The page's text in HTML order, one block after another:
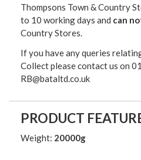
Thompsons Town & Country
to 10 working days and can
Country Stores.
If you have any queries
Collect please contact us on
RB@bataltd.co.uk
PRODUCT
Weight: 20000g